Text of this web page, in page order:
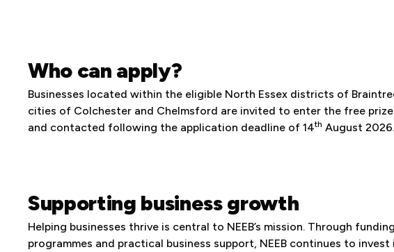
Who can apply?
Businesses located within the eligible North Essex districts of
cities of Colchester and Chelmsford are invited to enter the free
and contacted following the application deadline of 14th August 2026.
Supporting business growth
Helping businesses thrive is central to NEEB’s mission. Through
programmes and practical business support, NEEB continues to